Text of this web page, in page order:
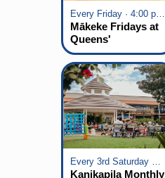
Every Friday · 4:00 pm - 7:00 pm
Mākeke Fridays at
Queens'
Marketplace
Every 3rd Saturday of the Month · 6:00 pm - 8:00 pm
Kanikapila Monthly